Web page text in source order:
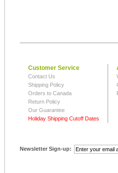
Customer Service
Contact Us
Shipping Policy
Orders to Canada
Return Policy
Our Guarantee
Holiday Shipping Cutoff Dates
Newsletter Sign-up: